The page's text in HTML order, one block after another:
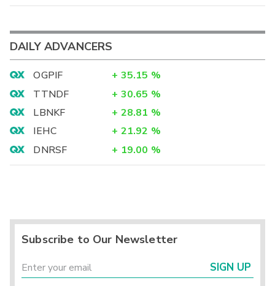
DAILY ADVANCERS
OGPIF + 35.15 %
TTNDF
+ 30.65 %
LBNKF
+ 28.81 %
IEHC
+ 21.92 %
DNRSF
+ 19.00 %
Subscribe to Our Newsletter
SIGN UP